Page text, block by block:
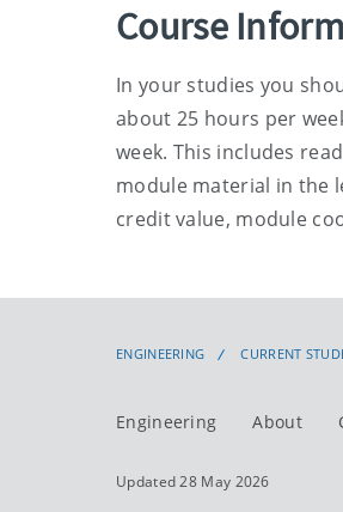
Course
In your studies you
about 25 hours per
week. This includes
module material in the
credit value, module
ENGINEERING CURRENT
Engineering About
Updated 28 May 2026